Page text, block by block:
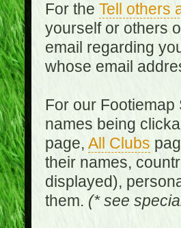
For the Tell others
yourself or others
email regarding
whose email
For our
names being
page, All Clubs
their names,
displayed),
them. (* see